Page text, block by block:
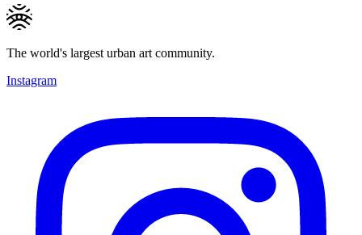
The world's largest urban art community.
Instagram